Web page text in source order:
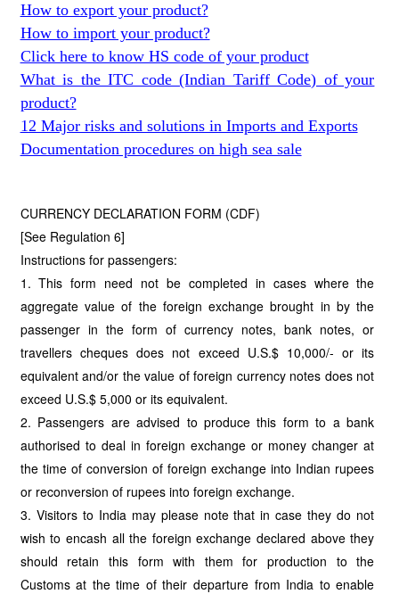
How to export your product?
How to import your product?
Click here to know HS code of your product
What is the ITC code (Indian Tariff Code) of your
product?
12 Major risks and solutions in Imports and Exports
Documentation procedures on high sea sale
CURRENCY DECLARATION FORM (CDF)
[See Regulation 6]
Instructions for passengers:
1. This form need not be completed in cases where the
aggregate value of the foreign exchange brought in by the
passenger in the form of currency notes, bank notes, or
travellers cheques does not exceed U.S.$ 10,000/- or its
equivalent and/or the value of foreign currency notes does not
exceed U.S.$ 5,000 or its equivalent.
2. Passengers are advised to produce this form to a bank
authorised to deal in foreign exchange or money changer at
the time of conversion of foreign exchange into Indian rupees
or reconversion of rupees into foreign exchange.
3. Visitors to India may please note that in case they do not
wish to encash all the foreign exchange declared above they
should retain this form with them for production to the
Customs at the time of their departure from India to enable